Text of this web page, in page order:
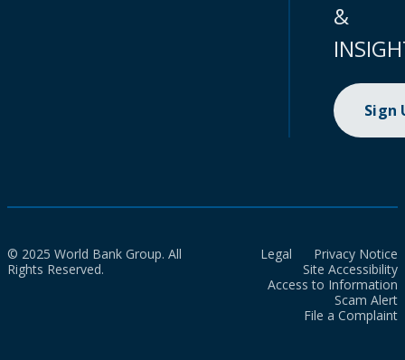
&
Sign
© 2025 World Bank Group. All
Rights Reserved.
Legal
Privacy Notice
Site Accessibility
Access to Information
Scam Alert
File a Complaint